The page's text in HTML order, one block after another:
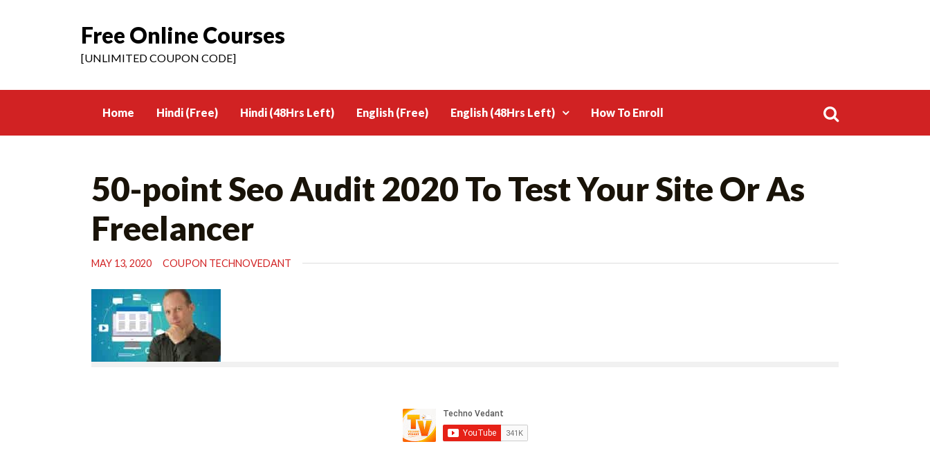
Free Online Courses
[UNLIMITED COUPON CODE]
Home Hindi (Free) Hindi (48Hrs Left) English (Free) English (48Hrs Left) How To Enroll
for:
50-point Seo Audit 2020 To Test Your Site Or As
Freelancer
MAY 13, 2020 COUPON TECHNOVEDANT